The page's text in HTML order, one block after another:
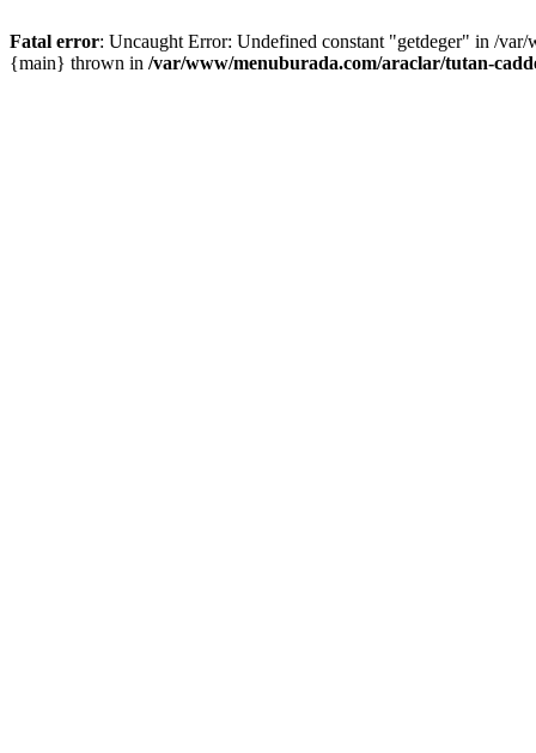
Fatal error: Uncaught Error: Undefined constant "getdeger" in /
{main} thrown in /var/www/menuburada.com/araclar/tutan-